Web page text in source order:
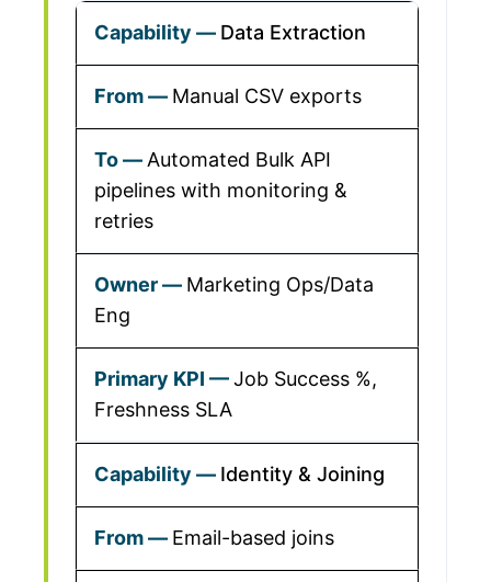
Data Extraction
Manual CSV exports
Automated Bulk API
pipelines with monitoring &
retries
Marketing Ops/Data
Eng
Job Success %,
Freshness SLA
Identity & Joining
Email-based joins